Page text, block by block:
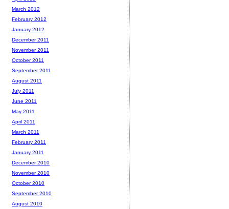
March 2012
February 2012
January 2012
December 2011
November 2011
October 2011
September 2011
August 2011
July 2011
June 2011
May 2011
April 2011
March 2011
February 2011
January 2011
December 2010
November 2010
October 2010
September 2010
August 2010